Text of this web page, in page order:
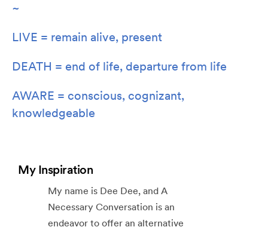
~
LIVE = remain alive, present
DEATH = end of life, departure from life
AWARE = conscious, cognizant,
knowledgeable
My Inspiration
My name is Dee Dee, and A
Necessary Conversation is an
endeavor to offer an alternative